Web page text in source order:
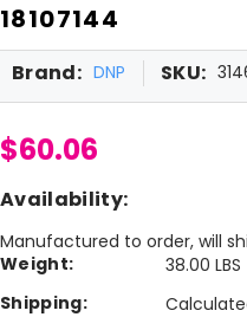
18107144
Brand: DNP SKU:
$60.06
Availability:
Manufactured to order, will
Weight:
38.00 LBS
Shipping: